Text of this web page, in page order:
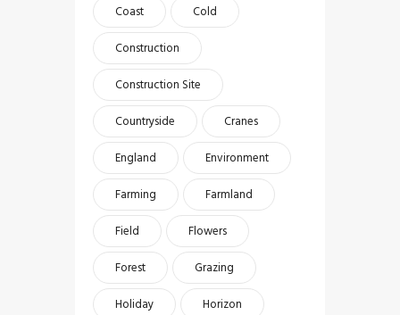
Coast
Cold
Construction
Construction Site
Countryside
Cranes
England
Environment
Farming
Farmland
Field
Flowers
Forest
Grazing
Holiday
Horizon